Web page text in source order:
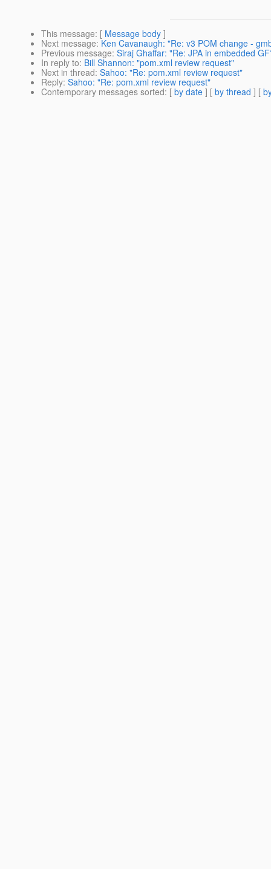
This message: [ Message body ]
Next message: Ken Cavanaugh: "Re: v3 POM change -
Previous message: Siraj Ghaffar: "Re: JPA in embedded
In reply to: Bill Shannon: "pom.xml review request"
Next in thread: Sahoo: "Re: pom.xml review request"
Reply: Sahoo: "Re: pom.xml review request"
Contemporary messages sorted: [ by date ] [ by thread ] [